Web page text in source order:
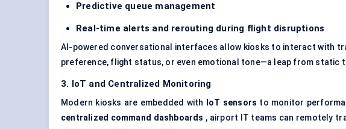
Predictive queue management
Real-time alerts and rerouting during flight disruptions
AI-powered conversational interfaces allow kiosks to interact with
preference, flight status, or even emotional tone—a leap from static
3. IoT and Centralized Monitoring
Modern kiosks are embedded with IoT sensors to monitor
centralized command dashboards , airport IT teams can remotely